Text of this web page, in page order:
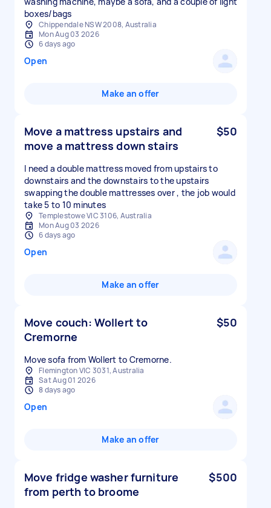
boxes/bags
Chippendale NSW 2008, Australia
Mon Aug 03 2026
6 days ago
Open
Make an offer
Move a mattress upstairs and
move a mattress down stairs
$50
I need a double mattress moved from upstairs to
downstairs and the downstairs to the upstairs
swapping the double mattresses over , the job would
take 5 to 10 minutes
Templestowe VIC 3106, Australia
Mon Aug 03 2026
6 days ago
Open
Make an offer
Move couch: Wollert to
Cremorne
$50
Move sofa from Wollert to Cremorne.
Flemington VIC 3031, Australia
Sat Aug 01 2026
8 days ago
Open
Make an offer
Move fridge washer furniture
from perth to broome
$500